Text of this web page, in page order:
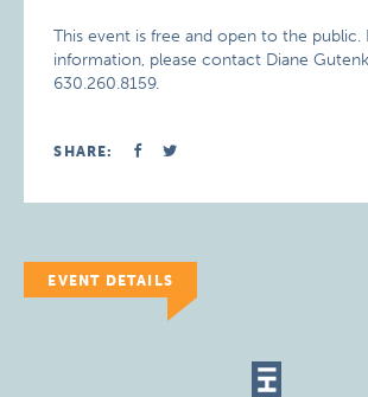
This event is free and open to the public.
information, please contact Diane
630.260.8159.
SHARE:
EVENT DETAILS